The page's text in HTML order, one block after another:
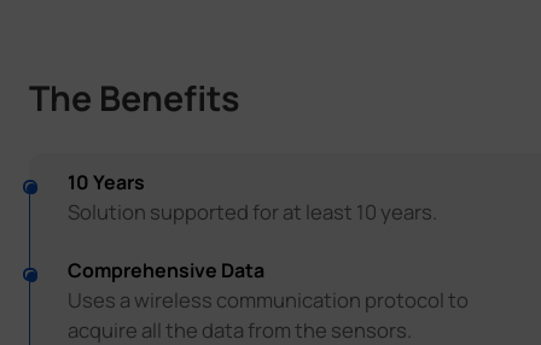
The Benefits
10 Years
Solution supported for at least 10 years.
Comprehensive Data
Uses a wireless communication protocol to
acquire all the data from the sensors.